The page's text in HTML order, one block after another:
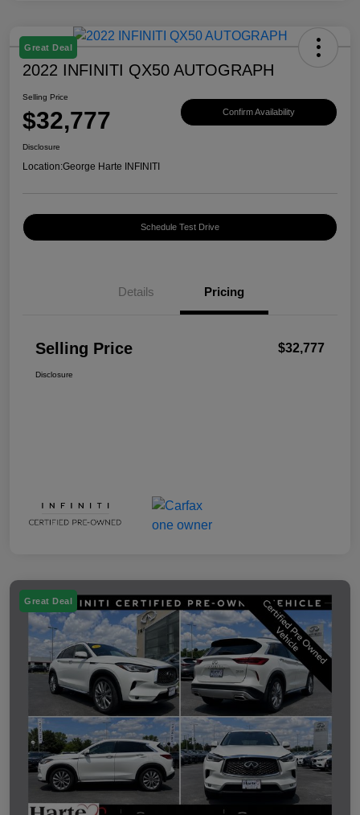
Great Deal
2022 INFINITI QX50 AUTOGRAPH
Selling Price
$32,777 Confirm Availability
Disclosure
Location:George Harte INFINITI
Schedule Test Drive
Details Pricing
Selling Price $32,777
Disclosure
Great Deal